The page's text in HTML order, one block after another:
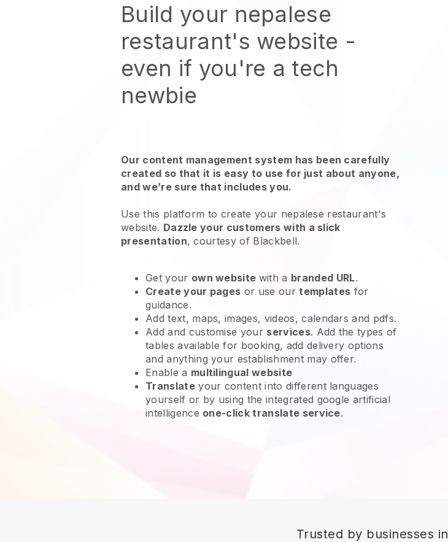
Build your nepalese
restaurant's website -
even if you're a tech
newbie
Our content management system has been carefully
created so that it is easy to use for just about anyone,
and we’re sure that includes you.
Use this platform to create your nepalese restaurant's
website. Dazzle your customers with a slick
presentation, courtesy of Blackbell.
Get your own website with a branded URL.
Create your pages or use ourtemplates for
guidance.
Add text, maps, images, videos, calendars and pdfs.
Add and customise your services. Add the types of
tables available for booking, add delivery options
and anything your establishment may offer.
Enable a multilingual website
Translateyour content into different languages
yourself or by using the integrated google artificial
intelligence one-click translate service.
Trusted by businesses